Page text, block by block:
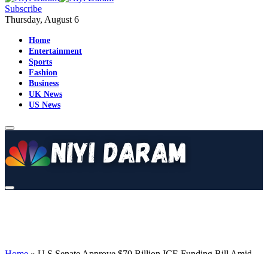
Subscribe
Thursday, August 6
Home
Entertainment
Sports
Fashion
Business
UK News
US News